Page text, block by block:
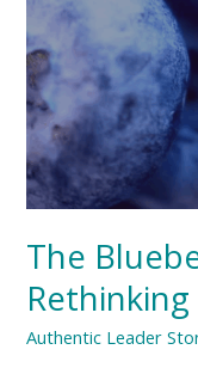
The
Rethinking
Authentic Leader